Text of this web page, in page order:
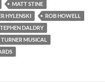
MATT STINE
HYLENSKI
ROB HOWELL
DALDRY
MUSICAL